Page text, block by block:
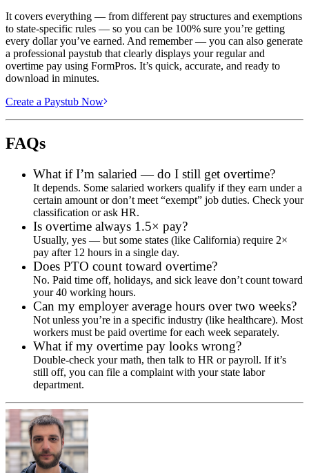
It covers everything — from different pay structures and exemptions
to state-specific rules — so you can be 100% sure you’re getting
every dollar you’ve earned. And remember — you can also generate
a professional paystub that clearly displays your regular and
overtime pay using FormPros. It’s quick, accurate, and ready to
download in minutes.
Create a Paystub Now
FAQs
What if I’m salaried — do I still get overtime?
It depends. Some salaried workers qualify if they earn under a
certain amount or don’t meet “exempt” job duties. Check your
classification or ask HR.
Is overtime always 1.5× pay?
Usually, yes — but some states (like California) require 2×
pay after 12 hours in a single day.
Does PTO count toward overtime?
No. Paid time off, holidays, and sick leave don’t count toward
your 40 working hours.
Can my employer average hours over two weeks?
Not unless you’re in a specific industry (like healthcare). Most
workers must be paid overtime for each week separately.
What if my overtime pay looks wrong?
Double-check your math, then talk to HR or payroll. If it’s
still off, you can file a complaint with your state labor
department.